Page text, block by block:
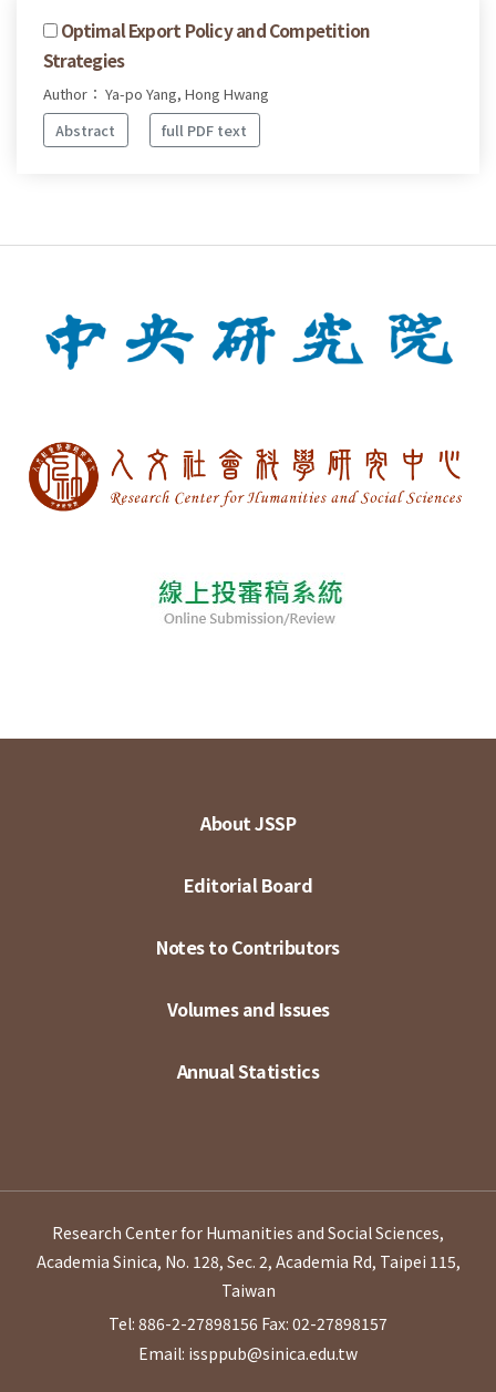
Optimal Export Policy and Competition
Strategies
Author： Ya-po Yang, Hong Hwang
Abstract
full PDF text
About JSSP
Editorial Board
Notes to Contributors
Volumes and Issues
Annual Statistics
Research Center for Humanities and Social Sciences,
Academia Sinica, No. 128, Sec. 2, Academia Rd, Taipei 115,
Taiwan
Tel: 886-2-27898156 Fax: 02-27898157
Email: issppub@sinica.edu.tw